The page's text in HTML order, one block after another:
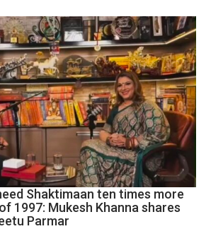
just
mathematical
symbols;
they
can
be
tools
for
understanding
human
behavior:
Ayush
Gupta
Shaktimaan ten times more
1997: Mukesh Khanna shares
Parmar